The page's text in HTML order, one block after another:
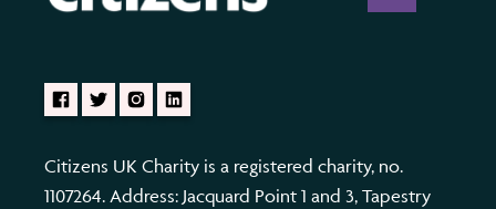
Citizens UK Charity is a registered charity, no.
1107264. Address: Jacquard Point 1 and 3, Tapestry